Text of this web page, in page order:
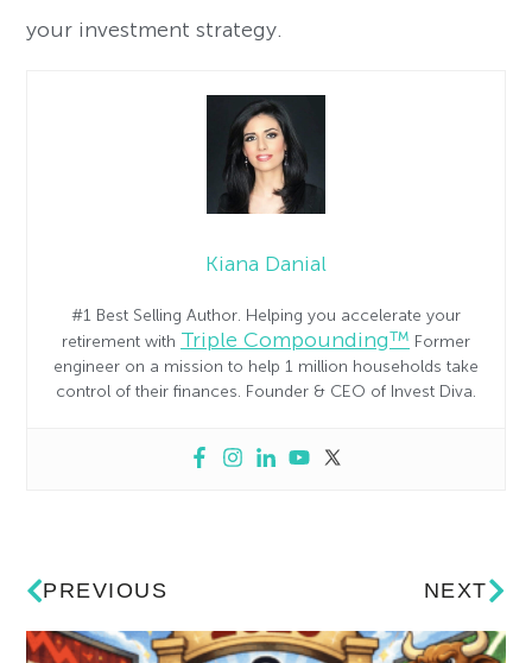
your investment strategy.
Kiana Danial
#1 Best Selling Author. Helping you accelerate your
retirement with Triple Compounding™ Former
engineer on a mission to help 1 million households take
control of their finances. Founder & CEO of Invest Diva.
PREVIOUS NEXT